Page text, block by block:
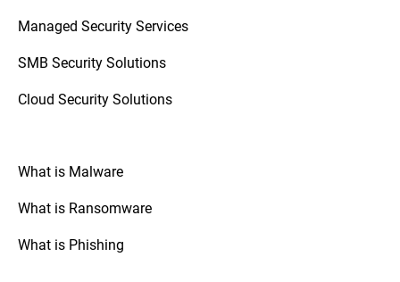
access control (zero trust), and monitoring
staff behavior with SIEM (Security
systems.
Managed Security Services
SMB Security Solutions
Cloud Security Solutions
What is Malware
What is Ransomware
What is Phishing